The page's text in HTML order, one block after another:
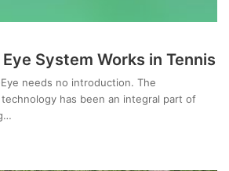
System Works in Tennis
needs no introduction. The
has been an integral part of